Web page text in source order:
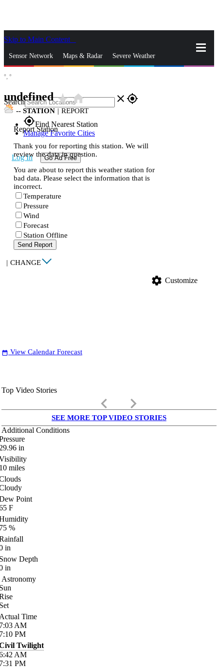
Skip to Main Content
Sensor Network Maps & Radar Severe Weather
Search close gps_fixed
gps_fixedFind Nearest Station
Manage Favorite Cities
Log In Go Ad Free
°, °
undefinedstar_ratehome
-- STATION | REPORT
Report Station
Thank you for reporting this station. We will
review the data in question.
You are about to report this weather station for
bad data. Please select the information that is
incorrect.
Temperature
Pressure
Wind
Forecast
Station Offline
Send Report
| CHANGE
settings Customize
date_range View Calendar Forecast
Top Video Stories
keyboard_arrow_left keyboard_arrow_right
SEE MORE TOP VIDEO STORIES
Additional Conditions
in
miles
Point
F
%
in
Depth
in
Astronomy
Time
AM
PM
Twilight
AM
PM